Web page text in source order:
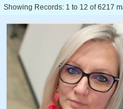
Showing Records: 1 to 12 of 6217